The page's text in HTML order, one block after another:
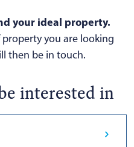
your ideal property.
you are looking
then be in touch.
interested in